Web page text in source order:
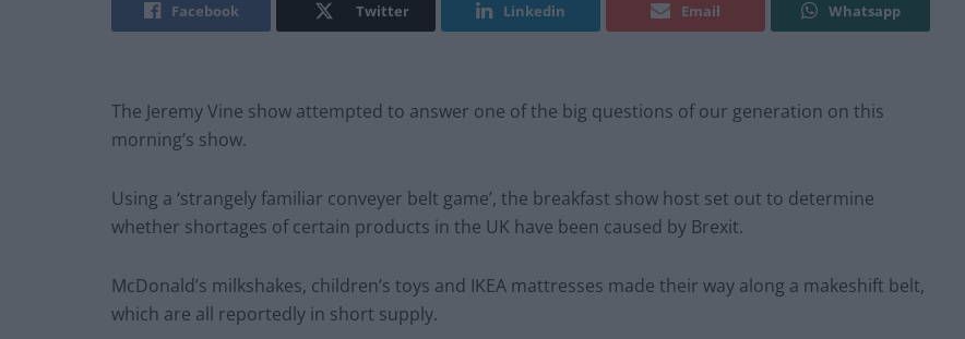
Facebook Twitter Linkedin Email Whatsapp
The Jeremy Vine show attempted to answer one of the big questions of our generation on this
morning’s show.
Using a ‘strangely familiar conveyer belt game’, the breakfast show host set out to determine
whether shortages of certain products in the UK have been caused by Brexit.
McDonald’s milkshakes, children’s toys and IKEA mattresses made their way along a makeshift belt,
which are all reportedly in short supply.